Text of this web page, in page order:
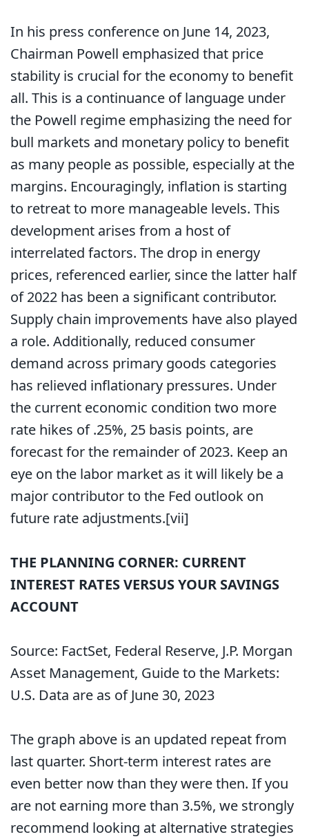
In his press conference on June 14, 2023,
Chairman Powell emphasized that price
stability is crucial for the economy to benefit
all. This is a continuance of language under
the Powell regime emphasizing the need for
bull markets and monetary policy to benefit
as many people as possible, especially at the
margins. Encouragingly, inflation is starting
to retreat to more manageable levels. This
development arises from a host of
interrelated factors. The drop in energy
prices, referenced earlier, since the latter half
of 2022 has been a significant contributor.
Supply chain improvements have also played
a role. Additionally, reduced consumer
demand across primary goods categories
has relieved inflationary pressures. Under
the current economic condition two more
rate hikes of .25%, 25 basis points, are
forecast for the remainder of 2023. Keep an
eye on the labor market as it will likely be a
major contributor to the Fed outlook on
future rate adjustments.[vii]
THE PLANNING CORNER: CURRENT
INTEREST RATES VERSUS YOUR SAVINGS
ACCOUNT
Source: FactSet, Federal Reserve, J.P. Morgan
Asset Management, Guide to the Markets:
U.S. Data are as of June 30, 2023
The graph above is an updated repeat from
last quarter. Short-term interest rates are
even better now than they were then. If you
are not earning more than 3.5%, we strongly
recommend looking at alternative strategies